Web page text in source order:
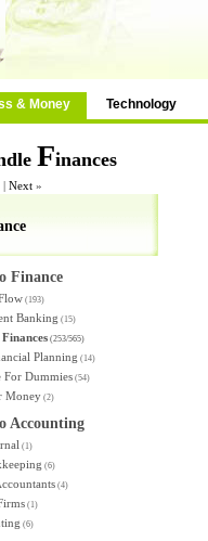
& Money Technology
Finances
| Next »
Finance
(193)
Banking (15)
(253/565)
Planning (14)
For Dummies (54)
Money (2)
Accounting
(1)
(6)
(4)
(1)
(6)